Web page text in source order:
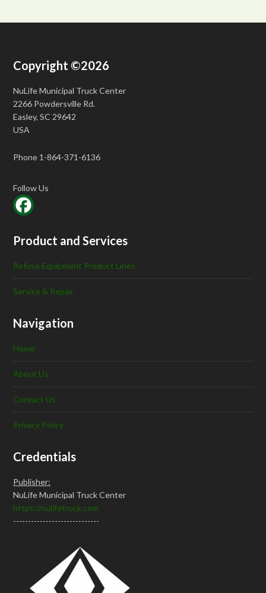
Copyright ©2026
NuLife Municipal Truck Center
2266 Powdersville Rd.
Easley, SC 29642
USA
Phone 1-864-371-6136
Follow Us
Product and Services
Refuse Equipment Product Lines
Service & Repair
Navigation
Home
About Us
Contact Us
Privacy Policy
Credentials
Publisher:
NuLife Municipal Truck Center
https://nulifetruck.com
-----------------------------